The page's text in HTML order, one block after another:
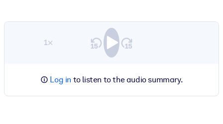
1×
Log in to listen to the audio summary.